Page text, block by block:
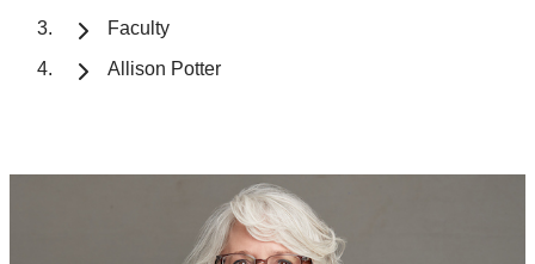
Faculty
Allison Potter